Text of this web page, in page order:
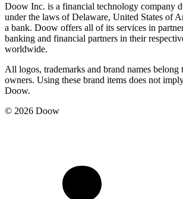
Doow Inc. is a financial technology company
under the laws of Delaware, United States of
a bank. Doow offers all of its services in
banking and financial partners in their
worldwide.
All logos, trademarks and brand names belong
owners. Using these brand items does not
Doow.
© 2026 Doow